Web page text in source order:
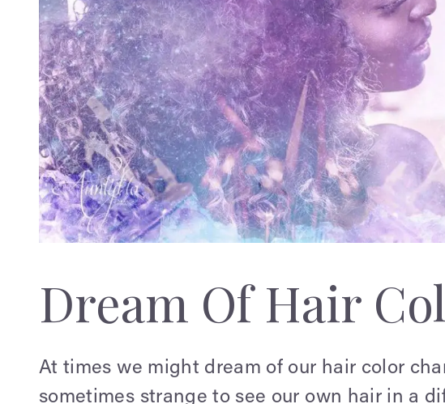
Dream Of Hair
At times we might dream of our hair color
sometimes strange to see our own hair in a